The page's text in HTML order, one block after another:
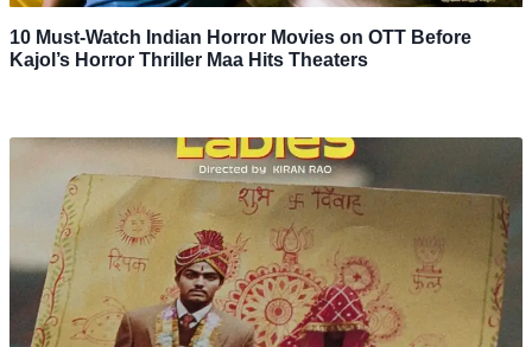
10 Must-Watch Indian Horror Movies on OTT Before
Kajol’s Horror Thriller Maa Hits Theaters